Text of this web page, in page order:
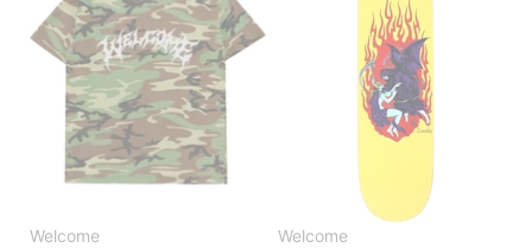
Welcome
Welcome